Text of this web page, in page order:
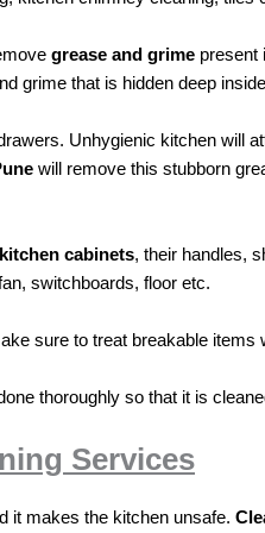
grease and grime present
grime that is hidden deep
Unhygienic kitchen will
will remove this stubborn
kitchen cabinets, their handles,
switchboards, floor etc.
sure to treat breakable items
thoroughly so that it is
Services
it makes the kitchen unsafe.